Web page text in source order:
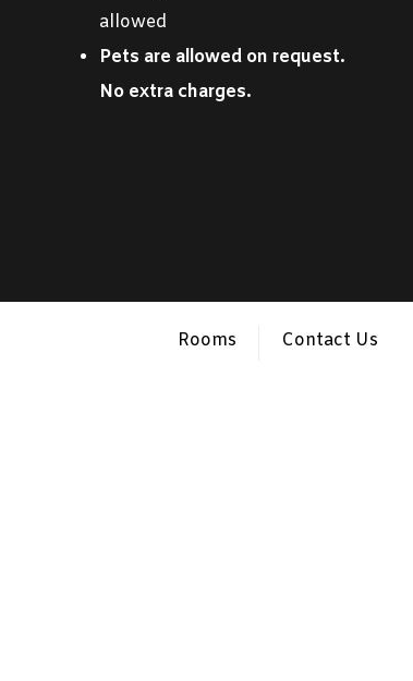
allowed
Pets are allowed on request.
No extra charges.
Contact Us
Rooms